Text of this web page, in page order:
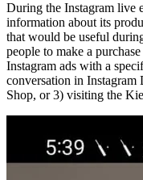
During the Instagram live
information about its
that would be useful
people to make a
Instagram ads with a
conversation in Instagram
Shop, or 3) visiting the